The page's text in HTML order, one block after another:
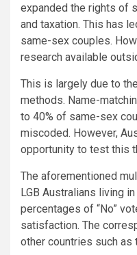
expanded the rights of
and taxation. This has
same-sex couples.
research available
This is largely due to
methods. Name-
to 40% of same-sex
miscoded. However,
opportunity to test this
The aforementioned
LGB Australians living
percentages of “No”
satisfaction. The
other countries such as